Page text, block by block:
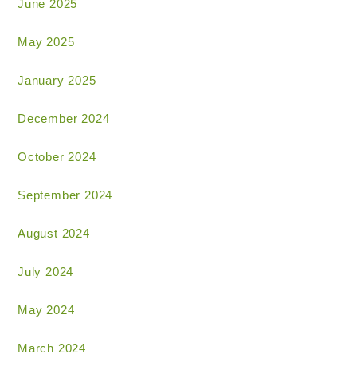
June 2025
May 2025
January 2025
December 2024
October 2024
September 2024
August 2024
July 2024
May 2024
March 2024